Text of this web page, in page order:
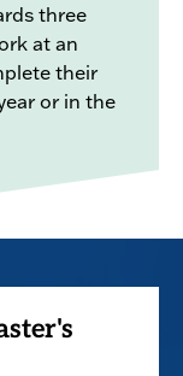
three
at an
their
or in the